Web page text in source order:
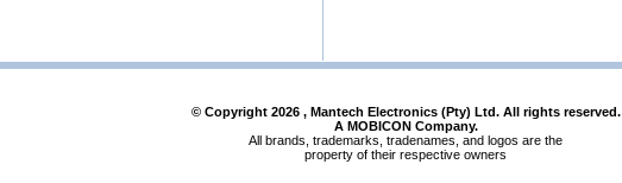
© Copyright 2026, Mantech Electronics (Pty) Ltd. All rights reserved.
A MOBICON Company.
All brands, trademarks, tradenames, and logos are the
property of their respective owners